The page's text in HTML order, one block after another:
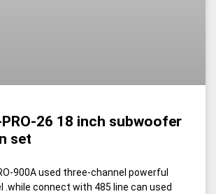
26 18 inch subwoofer
set
900A used three-channel powerful
.while connect with 485 line can used